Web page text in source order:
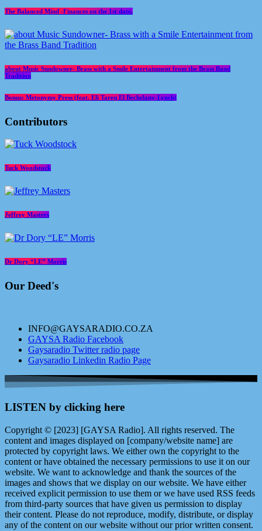
The Balanced Mind -Finances on the 1st date.
about Music Sundowner- Brass with a Smile Entertainment from the Brass Band
Tradition
Bonus: Metonymy Press (feat. Eli Tareq El Bechelany-Lynch)
Contributors
Tuck Woodstock
Jeffrey Masters
Dr Dory “LE” Morris
Our Deed's
INFO@GAYSARADIO.CO.ZA
GAYSA Radio Facebook
Gaysaradio Twitter radio page
Gaysaradio Linkedin Radio Page
LISTEN by clicking here
Copyright © [2023] [GAYSA Radio]. All rights reserved. The
content and images displayed on [company/website name] are
protected by copyright laws. We either own the copyright to the
content or have obtained the necessary permissions to use it on our
website. We want to acknowledge and thank the sources of the
images and shows that we display on our website. We have either
received explicit permission to use them or we have used RSS feeds
from third-party sources that have given us permission to display
their content. Please do not reproduce, modify, distribute, or display
any of the content on our website without our prior written consent.